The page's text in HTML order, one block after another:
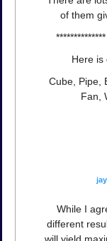
of them
Here is
Cube, Pipe,
Fan,
jay
While I
different